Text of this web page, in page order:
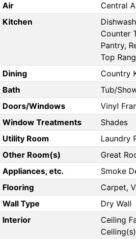
Air
Central
Kitchen
Counter
Pantry,
Top
Dining
Country
Bath
Tub/
Doors/Windows
Vinyl
Window Treatments
Shades
Utility Room
Laundry
Other Room(s)
Great
Appliances, etc.
Smoke
Flooring
Carpet,
Wall Type
Dry Wall
Interior
Ceiling